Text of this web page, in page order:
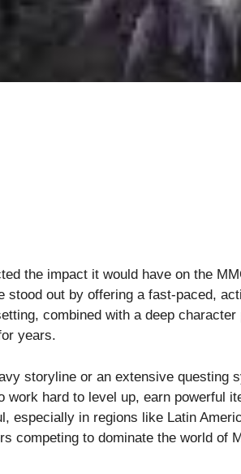
the impact it would have on the
out by offering a fast-paced,
combined with a deep
years.
storyline or an extensive questing
work hard to level up, earn powerful
especially in regions like Latin
competing to dominate the world of